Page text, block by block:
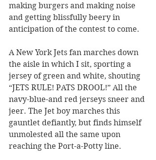
making burgers and making noise
and getting blissfully beery in
anticipation of the contest to come.
A New York Jets fan marches down
the aisle in which I sit, sporting a
jersey of green and white, shouting
“JETS RULE! PATS DROOL!” All the
navy-blue-and red jerseys sneer and
jeer. The Jet boy marches this
gauntlet defiantly, but finds himself
unmolested all the same upon
reaching the Port-a-Potty line.